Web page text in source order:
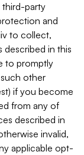
third-party
and
to collect,
described in this
to promptly
other
if you become
from any of
described in
invalid,
applicable opt-